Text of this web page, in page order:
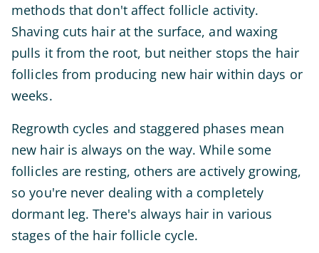
methods that don't affect follicle activity.
Shaving cuts hair at the surface, and waxing
pulls it from the root, but neither stops the hair
follicles from producing new hair within days or
weeks.
Regrowth cycles and staggered phases mean
new hair is always on the way. While some
follicles are resting, others are actively growing,
so you're never dealing with a completely
dormant leg. There's always hair in various
stages of the hair follicle cycle.